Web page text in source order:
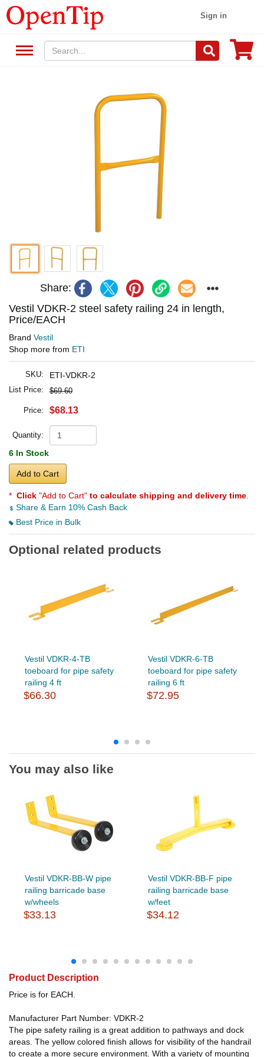
Sign in
Share:
Vestil VDKR-2 steel safety railing 24 in length,
Price/EACH
Brand Vestil
Shop more from ETI
SKU: ETI-VDKR-2
List Price: $69.60
Price: $68.13
Quantity:
6 In Stock
Add to Cart
* Click "Add to Cart" to calculate shipping and delivery time
Share & Earn 10% Cash Back
Best Price in Bulk
Optional related products
Vestil VDKR-4-TB
toeboard for pipe safety
railing 4 ft
$66.30
Vestil VDKR-6-TB
toeboard for pipe safety
railing 6 ft
$72.95
You may also like
Vestil VDKR-BB-W pipe
railing barricade base
w/wheels
$33.13
Vestil VDKR-BB-F pipe
railing barricade base
w/feet
$34.12
Product Description
Price is for EACH.
Manufacturer Part Number: VDKR-2
The pipe safety railing is a great addition to pathways and dock
areas. The yellow colored finish allows for visibility of the handrail
to create a more secure environment. With a variety of mounting